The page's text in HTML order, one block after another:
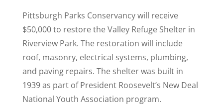
Pittsburgh Parks Conservancy will receive
$50,000 to restore the Valley Refuge Shelter in
Riverview Park. The restoration will include
roof, masonry, electrical systems, plumbing,
and paving repairs. The shelter was built in
1939 as part of President Roosevelt’s New Deal
National Youth Association program.